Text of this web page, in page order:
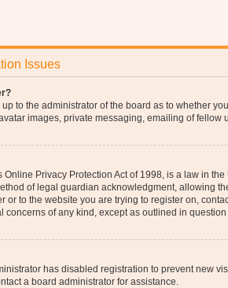
Issues
up to the administrator of the board as to whether
images, private messaging, emailing of fellow
Online Privacy Protection Act of 1998, is a law in
of legal guardian acknowledgment, allowing
or to the website you are trying to register on,
concerns of any kind, except as outlined in
has disabled registration to prevent new
a board administrator for assistance.